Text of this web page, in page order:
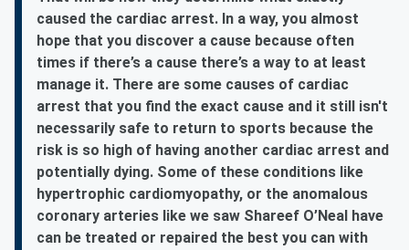
caused the cardiac arrest. In a way, you almost
hope that you discover a cause because often
times if there’s a cause there’s a way to at least
manage it. There are some causes of cardiac
arrest that you find the exact cause and it still isn't
necessarily safe to return to sports because the
risk is so high of having another cardiac arrest and
potentially dying. Some of these conditions like
hypertrophic cardiomyopathy, or the anomalous
coronary arteries like we saw Shareef O’Neal have
can be treated or repaired the best you can with